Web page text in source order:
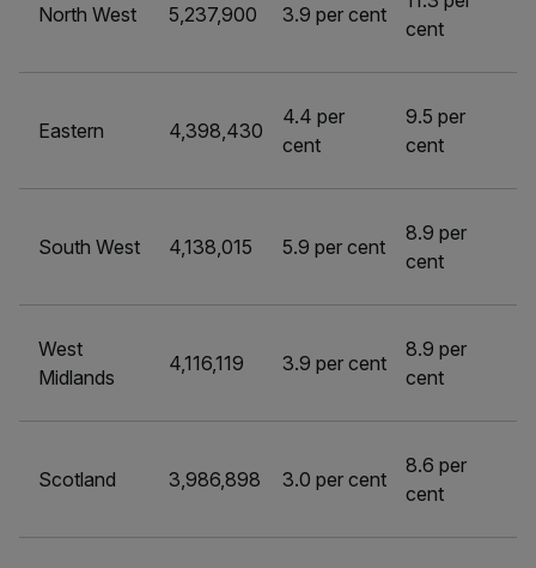
North West 5,237,900 3.9 per cent
cent
Eastern 4,398,430
4.4 per
cent
9.5 per
cent
South West 4,138,015 5.9 per cent
8.9 per
cent
West
Midlands
4,116,119 3.9 per cent
8.9 per
cent
Scotland 3,986,898 3.0 per cent
8.6 per
cent